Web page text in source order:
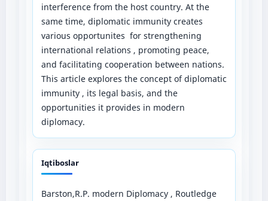
interference from the host country. At the
same time, diplomatic immunity creates
various opportunites for strengthening
international relations , promoting peace,
and facilitating cooperation between nations.
This article explores the concept of diplomatic
immunity , its legal basis, and the
opportunities it provides in modern
diplomacy.
Iqtiboslar
Barston,R.P. modern Diplomacy , Routledge